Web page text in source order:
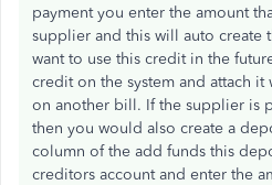
payment you enter the amount
supplier and this will auto create
want to use this credit in the
credit on the system and attach it
on another bill. If the supplier is
then you would also create a
column of the add funds this
creditors account and enter the